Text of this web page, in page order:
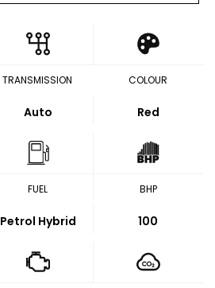
TRANSMISSION
Auto
COLOUR
Red
FUEL
Petrol Hybrid
BHP
100